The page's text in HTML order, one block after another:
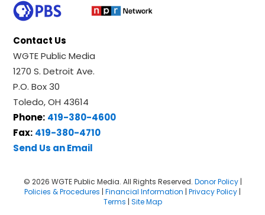
Contact Us
WGTE Public Media
1270 S. Detroit Ave.
P.O. Box 30
Toledo, OH 43614
Phone: 419-380-4600
Fax: 419-380-4710
Send Us an Email
© 2026 WGTE Public Media. All Rights Reserved. Donor Policy|
Policies & Procedures | Financial Information | Privacy Policy |
Terms | Site Map